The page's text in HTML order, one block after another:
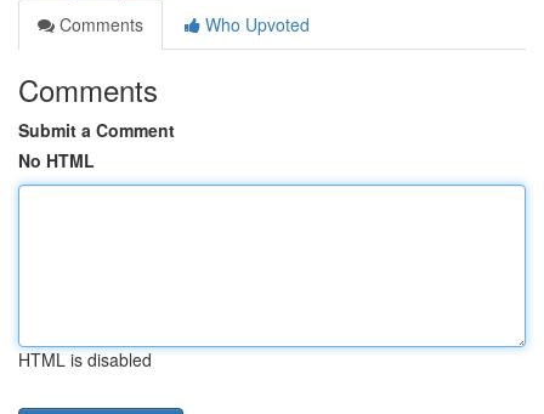
Comments
Who Upvoted
Comments
Submit a Comment
No HTML
HTML is disabled